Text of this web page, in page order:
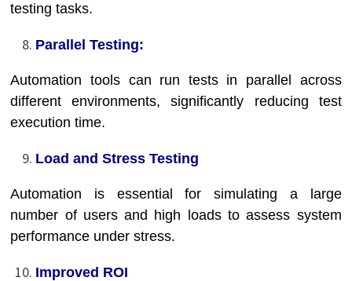
testing tasks.
Parallel Testing:
Automation tools can run tests in parallel across
different environments, significantly reducing test
execution time.
Load and Stress Testing
Automation is essential for simulating a large
number of users and high loads to assess system
performance under stress.
Improved ROI